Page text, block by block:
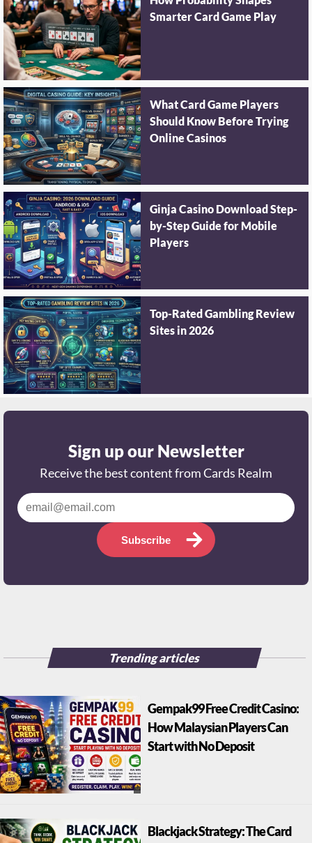
Smarter Card Game Play
What Card Game Players
Should Know Before Trying
Online Casinos
Ginja Casino Download Step-
by-Step Guide for Mobile
Players
Top-Rated Gambling Review
Sites in 2026
Sign up our Newsletter
Receive the best content from Cards Realm
Subscribe
Trending articles
Gempak99 Free Credit Casino:
How Malaysian Players Can
Start with No Deposit
Blackjack Strategy: The Card